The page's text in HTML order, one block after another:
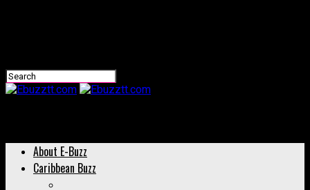
About E-Buzz
Caribbean Buzz